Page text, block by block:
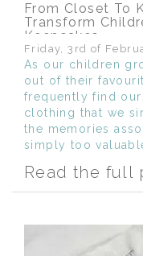
From Closet To
Transform
Keepsakes
Friday, 3rd of
As our children
out of their
frequently find
clothing that we
the memories
simply too
Read the full